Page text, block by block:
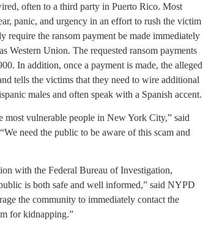
often to a third party in Puerto Rico. Most
panic, and urgency in an effort to rush the victim
require the ransom payment be made immediately
Western Union. The requested ransom payments
In addition, once a payment is made, the alleged
tells the victims that they need to wire additional
males and often speak with a Spanish accent.
most vulnerable people in New York City,” said
need the public to be aware of this scam and
with the Federal Bureau of Investigation,
is both safe and well informed,” said NYPD
the community to immediately contact the
for kidnapping.”